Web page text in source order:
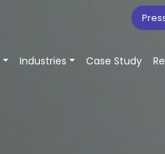
Industries Case Study